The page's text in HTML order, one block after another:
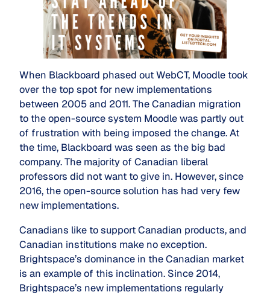
When Blackboard phased out WebCT, Moodle took
over the top spot for new implementations
between 2005 and 2011. The Canadian migration
to the open-source system Moodle was partly out
of frustration with being imposed the change. At
the time, Blackboard was seen as the big bad
company. The majority of Canadian liberal
professors did not want to give in. However, since
2016, the open-source solution has had very few
new implementations.
Canadians like to support Canadian products, and
Canadian institutions make no exception.
Brightspace’s dominance in the Canadian market
is an example of this inclination. Since 2014,
Brightspace’s new implementations regularly